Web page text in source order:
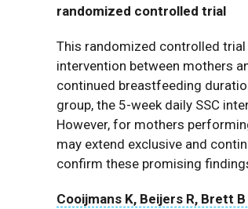
randomized controlled trial
This randomized controlled
intervention between mothers
continued breastfeeding
group, the 5-week daily SSC
However, for mothers
may extend exclusive and
confirm these promising
Cooijmans K, Beijers R, Brett